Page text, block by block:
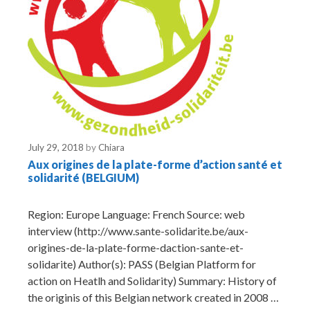
July 29, 2018 byChiara
Aux origines de la plate-forme d’action santé et
solidarité (BELGIUM)
Region: Europe Language: French Source: web
interview (http://www.sante-solidarite.be/aux-
origines-de-la-plate-forme-daction-sante-et-
solidarite) Author(s): PASS (Belgian Platform for
action on Heatlh and Solidarity) Summary: History of
the originis of this Belgian network created in 2008 …